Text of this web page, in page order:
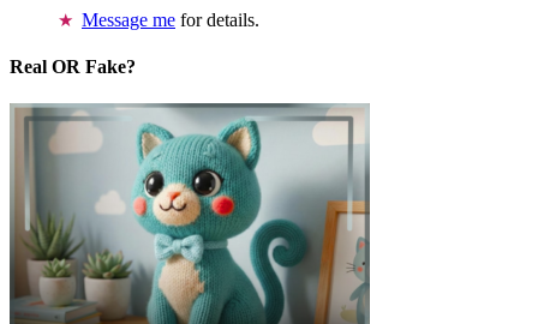
Message me for details.
Real OR Fake?